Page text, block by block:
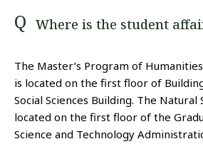
Where is the student
The Master’s Program of Humanities
is located on the first floor of
Social Sciences Building. The Natural
located on the first floor of the
Science and Technology